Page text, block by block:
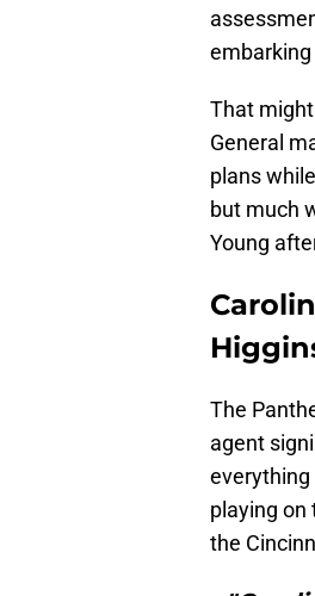
That
General
plans
but much
Young
The
agent
everything
playing on
the